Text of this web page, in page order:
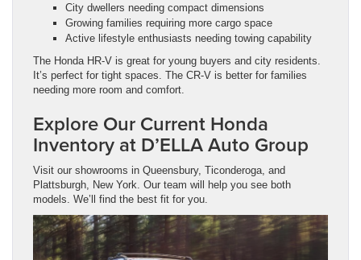
City dwellers needing compact dimensions
Growing families requiring more cargo space
Active lifestyle enthusiasts needing towing capability
The Honda HR-V is great for young buyers and city residents.
It’s perfect for tight spaces. The CR-V is better for families
needing more room and comfort.
Explore Our Current Honda
Inventory at D’ELLA Auto Group
Visit our showrooms in Queensbury, Ticonderoga, and
Plattsburgh, New York. Our team will help you see both
models. We’ll find the best fit for you.